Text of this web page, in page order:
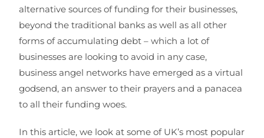
alternative sources of funding for their businesses,
beyond the traditional banks as well as all other
forms of accumulating debt – which a lot of
businesses are looking to avoid in any case,
business angel networks have emerged as a virtual
godsend, an answer to their prayers and a panacea
to all their funding woes.
In this article, we look at some of UK’s most popular